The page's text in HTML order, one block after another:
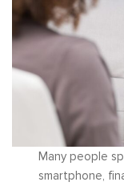
Many people
smartphone,